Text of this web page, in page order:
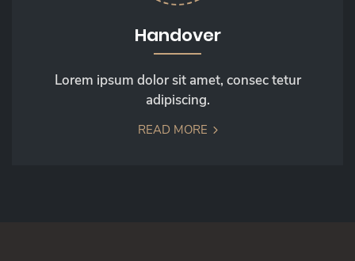
Handover
Lorem ipsum dolor sit amet, consec tetur
adipiscing.
READ MORE